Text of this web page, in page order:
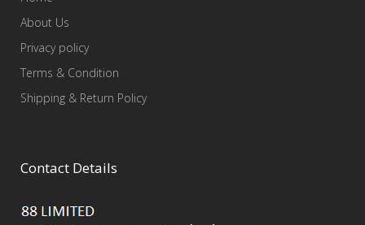
About Us
Privacy policy
Terms & Condition
Shipping & Return Policy
Contact Details